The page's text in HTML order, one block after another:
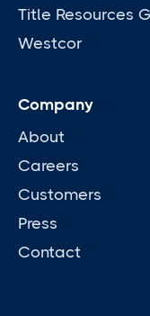
Title Resources
Westcor
Company
About
Careers
Customers
Press
Contact